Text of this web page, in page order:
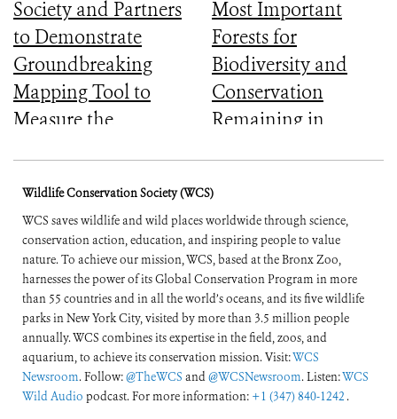
Society and Partners
to Demonstrate
Groundbreaking
Mapping Tool to
Measure the
Forests
Most Important
Forests for
Biodiversity and
Conservation
Remaining in
Wildlife Conservation Society (WCS)
WCS saves wildlife and wild places worldwide through science,
conservation action, education, and inspiring people to value
nature. To achieve our mission, WCS, based at the Bronx Zoo,
harnesses the power of its Global Conservation Program in more
than 55 countries and in all the world’s oceans, and its five wildlife
parks in New York City, visited by more than 3.5 million people
annually. WCS combines its expertise in the field, zoos, and
aquarium, to achieve its conservation mission. Visit:WCS
Newsroom. Follow:@TheWCS and@WCSNewsroom. Listen:WCS
Wild Audio podcast. For more information: +1 (347) 840-1242 .